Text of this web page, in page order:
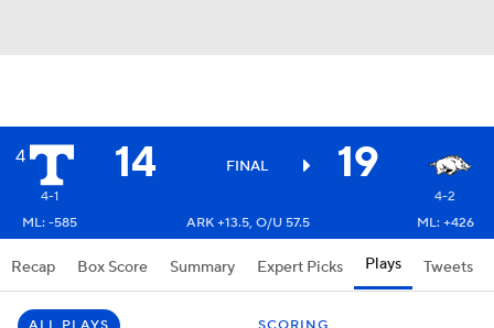
4 14 FINAL 19
4-1
4-2
ML: -585
ARK +13.5, O/U 57.5 ML: +426
Recap Box Score Summary Expert Picks Plays Tweets